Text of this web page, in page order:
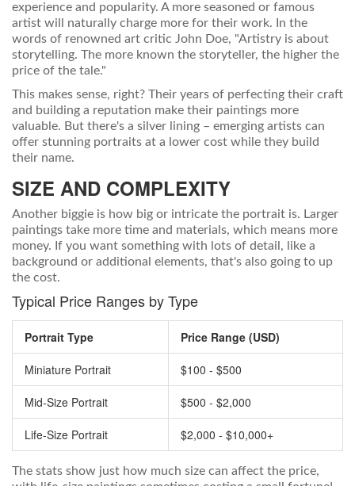
experience and popularity. A more seasoned or famous
artist will naturally charge more for their work. In the
words of renowned art critic John Doe, "Artistry is about
storytelling. The more known the storyteller, the higher the
price of the tale."
This makes sense, right? Their years of perfecting their craft
and building a reputation make their paintings more
valuable. But there's a silver lining – emerging artists can
offer stunning portraits at a lower cost while they build
their name.
SIZE AND COMPLEXITY
Another biggie is how big or intricate the portrait is. Larger
paintings take more time and materials, which means more
money. If you want something with lots of detail, like a
background or additional elements, that's also going to up
the cost.
Typical Price Ranges by Type
Portrait Type Price Range (USD)
Miniature Portrait $100 - $500
Mid-Size Portrait $500 - $2,000
Life-Size Portrait $2,000 - $10,000+
The stats show just how much size can affect the price,